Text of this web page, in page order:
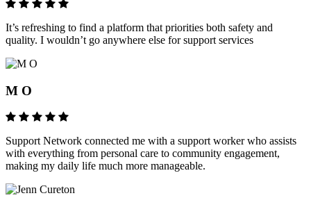
It’s refreshing to find a platform that priorities both safety and
quality. I wouldn’t go anywhere else for support services
M O
Support Network connected me with a support worker who assists
with everything from personal care to community engagement,
making my daily life much more manageable.